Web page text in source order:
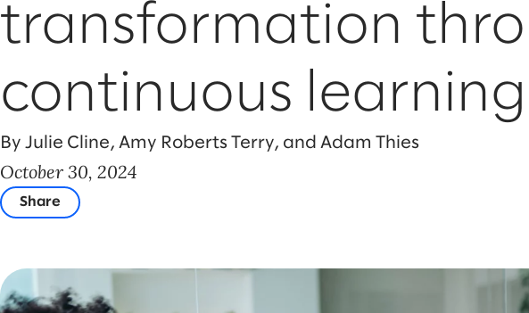
transformation
continuous learning
By Julie Cline, Amy Roberts Terry, and Adam Thies
October 30, 2024
Share